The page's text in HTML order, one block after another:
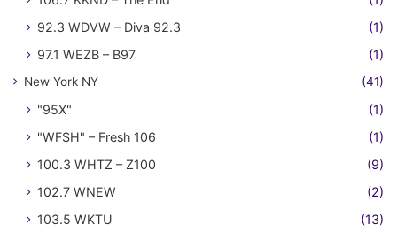
92.3 WDVW – Diva 92.3
(1)
97.1 WEZB – B97
(1)
New York NY (41)
"95X"
(1)
"WFSH" – Fresh 106
(1)
100.3 WHTZ – Z100
(9)
102.7 WNEW
(2)
103.5 WKTU
(13)